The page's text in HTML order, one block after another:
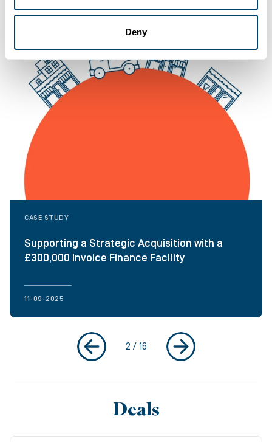
Deny
CASE STUDY
Supporting a Strategic Acquisition with a
£300,000 Invoice Finance Facility
11-09-2025
2 / 16
Deals